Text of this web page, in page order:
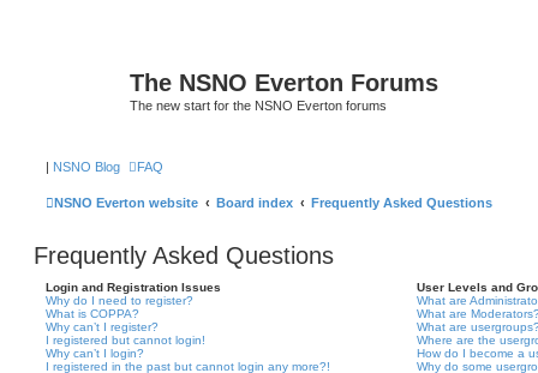
The NSNO Everton Forums
The new start for the NSNO Everton forums
| NSNO Blog FAQ
NSNO Everton website Board index Frequently Asked Questions
Frequently Asked Questions
Login and Registration Issues
Why do I need to register?
What is COPPA?
Why can’t I register?
I registered but cannot login!
Why can’t I login?
I registered in the past but cannot login any more?!
User Levels and
What are
What are
What are
Where are the
How do I become a
Why do some